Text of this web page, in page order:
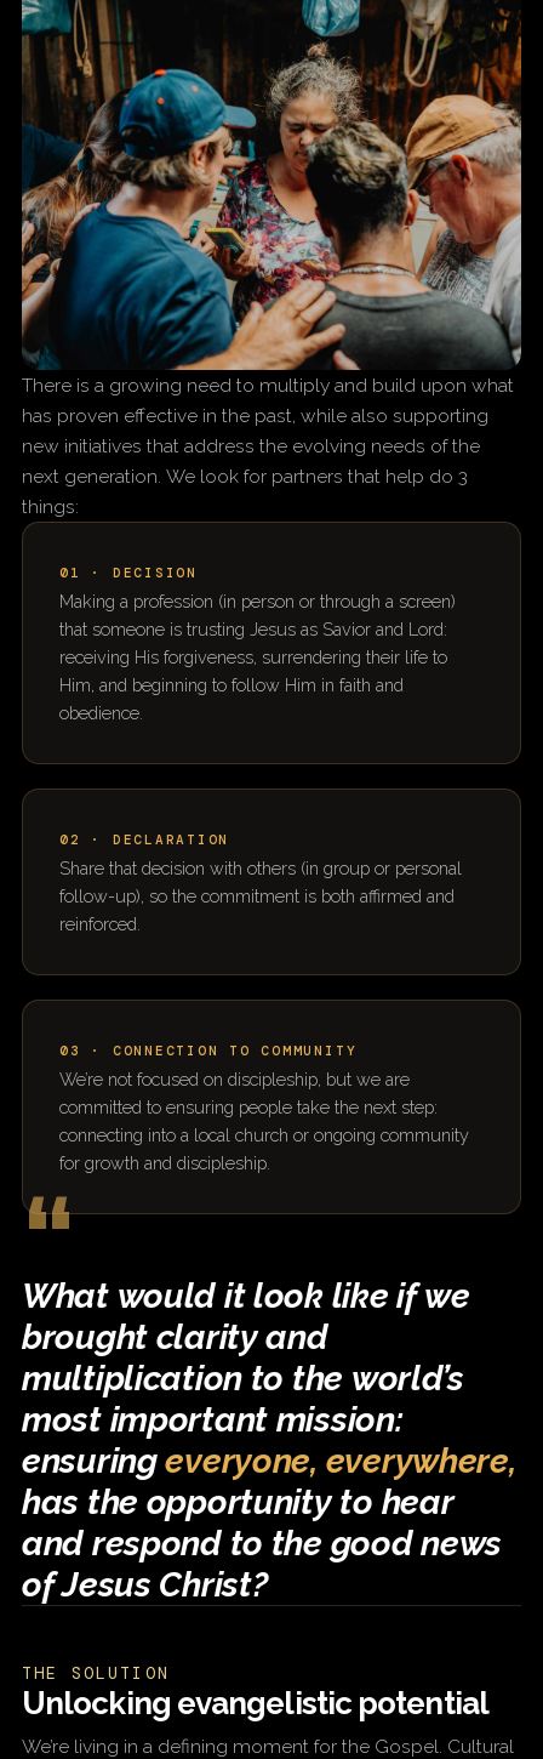
There is a growing need to multiply and build upon what
has proven effective in the past, while also supporting
new initiatives that address the evolving needs of the
next generation. We look for partners that help do 3
things:
01 · DECISION
Making a profession (in person or through a screen)
that someone is trusting Jesus as Savior and Lord:
receiving His forgiveness, surrendering their life to
Him, and beginning to follow Him in faith and
obedience.
02 · DECLARATION
Share that decision with others (in group or personal
follow-up), so the commitment is both affirmed and
reinforced.
03 · CONNECTION TO COMMUNITY
We’re not focused on discipleship, but we are
committed to ensuring people take the next step:
connecting into a local church or ongoing community
for growth and discipleship.
“
What would it look like if we
brought clarity and
multiplication to the world’s
most important mission:
ensuringeveryone, everywhere,
has the opportunity to hear
and respond to the good news
of Jesus Christ?
THE SOLUTION
Unlocking evangelistic potential
We’re living in a defining moment for the Gospel. Cultural